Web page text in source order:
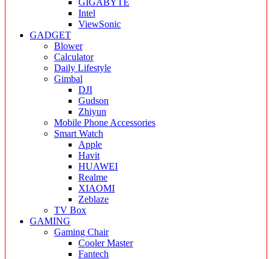
GIGABYTE
Intel
ViewSonic
GADGET
Blower
Calculator
Daily Lifestyle
Gimbal
DJI
Gudson
Zhiyun
Mobile Phone Accessories
Smart Watch
Apple
Havit
HUAWEI
Realme
XIAOMI
Zeblaze
TV Box
GAMING
Gaming Chair
Cooler Master
Fantech